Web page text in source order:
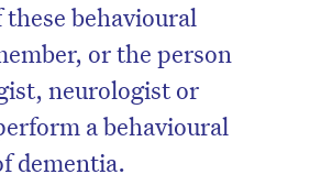
behavioural
or the person
neurologist or
a behavioural
dementia.
next edition. Subscribe
newsletter.